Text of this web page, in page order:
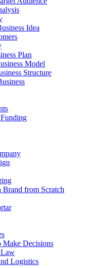
Idea
Plan
Model
Structure
from Scratch
Make Decisions
Law
Logistics